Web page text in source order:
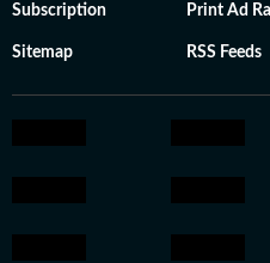
Subscription Print Ad
Sitemap RSS Feeds